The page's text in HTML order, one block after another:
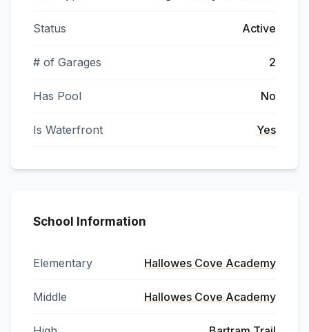
Status Active
# of Garages 2
Has Pool No
Is Waterfront Yes
School Information
Elementary Hallowes Cove Academy
Middle Hallowes Cove Academy